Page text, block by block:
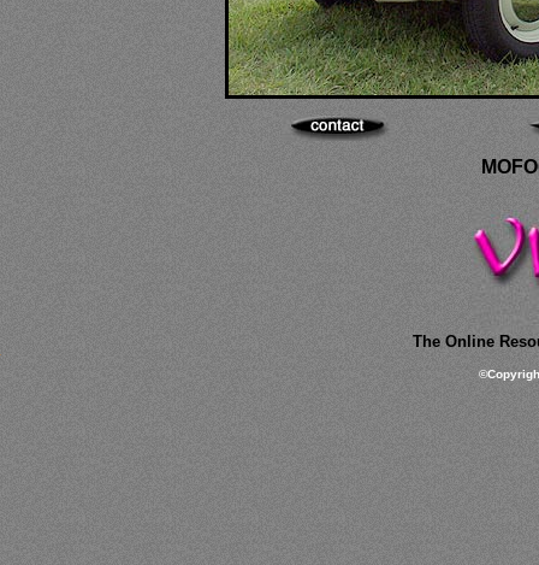
The Online
©